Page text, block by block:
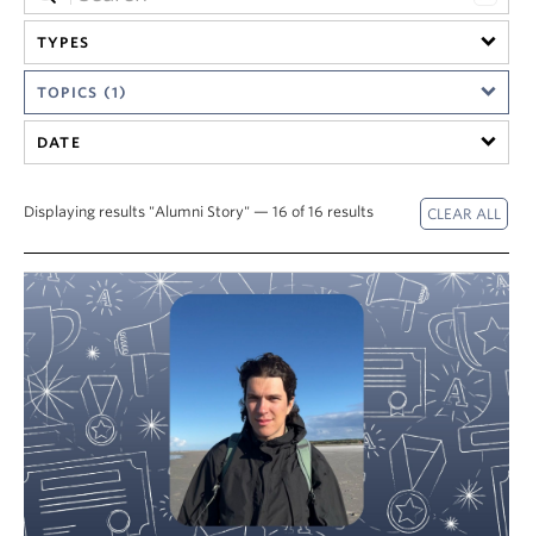
People
Research
News & Events
About
TYPES
TOPICS (1)
DATE
Displaying results "Alumni Story" — 16 of 16 results